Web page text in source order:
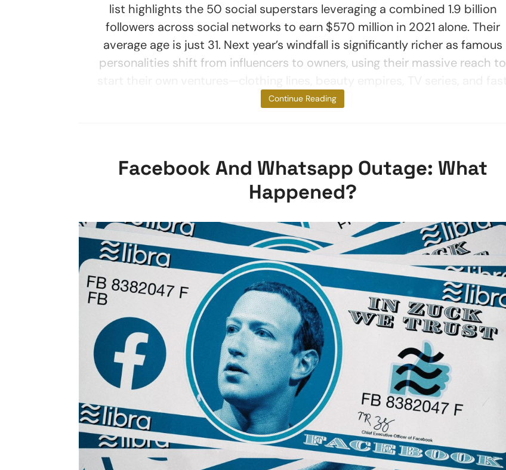
list highlights the 50 social superstars leveraging a combined 1.9 billion
followers across social networks to earn $570 million in 2021 alone. Their
average age is just 31. Next year’s windfall is significantly richer as famous
personalities shift from influencers to owners, using their massive reach to
food chains.
Continue Reading
Facebook And Whatsapp Outage: What
Happened?